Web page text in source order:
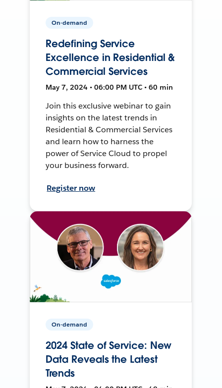
On-demand
Redefining Service
Excellence in Residential &
Commercial Services
May 7, 2024 • 06:00 PM UTC • 60 min
Join this exclusive webinar to gain
insights on the latest trends in
Residential & Commercial Services
and learn how to harness the
power of Service Cloud to propel
your business forward.
Register now
On-demand
2024 State of Service: New
Data Reveals the Latest
Trends